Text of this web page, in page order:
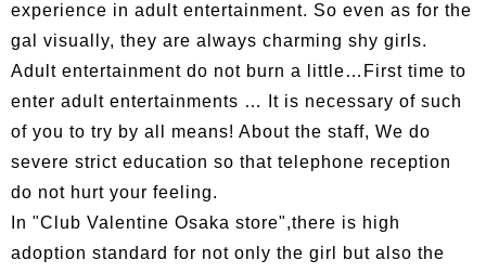
experience in adult entertainment. So even as for the
gal visually, they are always charming shy girls.
Adult entertainment do not burn a little…First time to
enter adult entertainments … It is necessary of such
of you to try by all means! About the staff, We do
severe strict education so that telephone reception
do not hurt your feeling.
In "Club Valentine Osaka store",there is high
adoption standard for not only the girl but also the